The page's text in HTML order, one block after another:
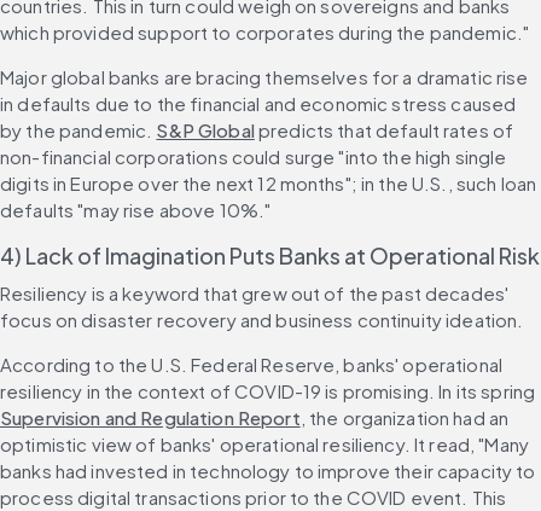
countries. This in turn could weigh on sovereigns and banks
which provided support to corporates during the pandemic."
Major global banks are bracing themselves for a dramatic rise
in defaults due to the financial and economic stress caused
by the pandemic. S&P Global predicts that default rates of
non-financial corporations could surge "into the high single
digits in Europe over the next 12 months"; in the U.S., such loan
defaults "may rise above 10%."
4) Lack of Imagination Puts Banks at Operational Risk
Resiliency is a keyword that grew out of the past decades'
focus on disaster recovery and business continuity ideation.
According to the U.S. Federal Reserve, banks' operational
resiliency in the context of COVID-19 is promising. In its spring
Supervision and Regulation Report , the organization had an
optimistic view of banks' operational resiliency. It read, "Many
banks had invested in technology to improve their capacity to
process digital transactions prior to the COVID event. This